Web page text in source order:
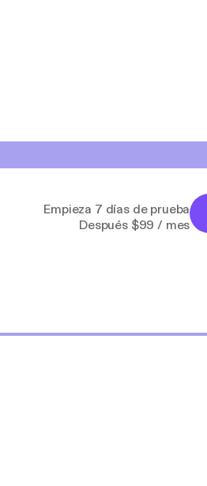
Empieza 7 días de prueba
Después $99 / mes